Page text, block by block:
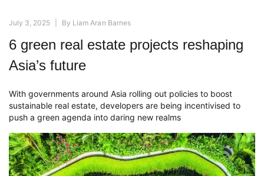
July 3, 2025 By Liam Aran Barnes
6 green real estate projects reshaping
Asia’s future
With governments around Asia rolling out policies to boost
sustainable real estate, developers are being incentivised to
push a green agenda into daring new realms